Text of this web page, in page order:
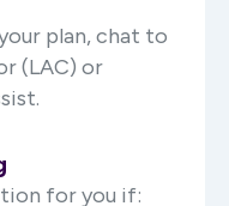
plan, chat to
(LAC) or
for you if: